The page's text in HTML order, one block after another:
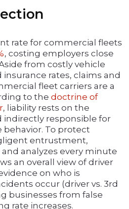
rate for commercial fleets
, costing employers close
from costly vehicle
rates, claims and
fleet carriers are a
to the doctrine of
, liability rests on the
responsible for
To protect
entrustment,
analyzes every minute
an overall view of driver
on who is
occur (driver vs. 3rd
businesses from false
rate increases.